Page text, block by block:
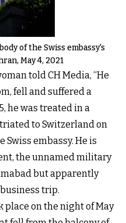
of the Swiss embassy's
May 4, 2021
told CH Media, “He
fell and suffered a
he was treated in a
to Switzerland on
embassy. He is
the unnamed military
but apparently
trip.
on the night of May